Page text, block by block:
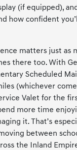
(if equipped),
how confident
matters just as
there too. With
Scheduled
(whichever
Valet for the
more time
it. That’s
between
the Inland